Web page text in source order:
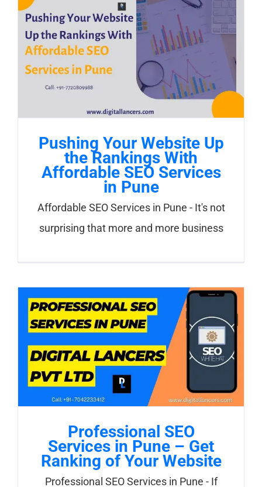
Pushing Your Website Up
the Rankings With
Affordable SEO Services
in Pune
Affordable SEO Services in Pune - It's not
surprising that more and more business
Professional SEO
Services in Pune – Get
Ranking of Your Website
Professional SEO Services in Pune - If